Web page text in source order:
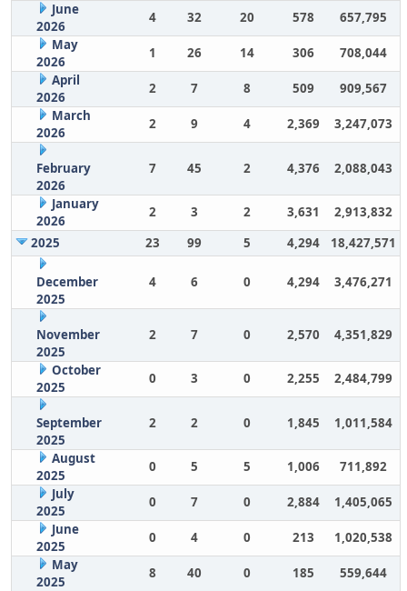
June
2026
4 32 20 578
657,795
May
2026
1 26 14 306
708,044
April
2026
2 7 8 509
909,567
March
2026
2 9 4 2,369 3,247,073
February
2026
7 45 2 4,376 2,088,043
January
2026
2 3 2 3,631
2,913,832
2025
23 99 5 4,294 18,427,571
December
2025
4 6 0 4,294 3,476,271
November
2025
2 7 0 2,570 4,351,829
October
2025
0 3 0 2,255 2,484,799
September
2025
2 2 0 1,845 1,011,584
August
2025
0 5 5 1,006
711,892
July
2025
0 7 0 2,884
1,405,065
June
2025
0 4 0 213
1,020,538
May
2025
8 40 0 185
559,644